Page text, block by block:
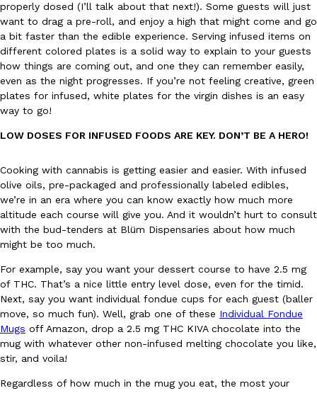
Eating Out
Taco Bell Is Testing A Dessert Version Of Its Iconic Crunchwrap
Taco Bell is giving one of its most recognizable menu items a
currently testing the Crème Brûlée Crunchwrap Slider,…
Reach Guinto,August 3, 2026
Pepsi is heading somewhere you probably didn’t expect: your
up with beauty brand Glamlite on its first-ever body care…
Reach Guinto,July 30, 2026
properly dosed (I’ll talk about that next!). Some guests will just
want to drag a pre-roll, and enjoy a high that might come and go
a bit faster than the edible experience. Serving infused items on
different colored plates is a solid way to explain to your guests
how things are coming out, and one they can remember easily,
even as the night progresses. If you’re not feeling creative, green
plates for infused, white plates for the virgin dishes is an easy
way to go!
LOW DOSES FOR INFUSED FOODS ARE KEY. DON’T BE A HERO!
Cooking with cannabis is getting easier and easier. With infused
olive oils, pre-packaged and professionally labeled edibles,
we’re in an era where you can know exactly how much more
altitude each course will give you. And it wouldn’t hurt to consult
with the bud-tenders at Blüm Dispensaries about how much
might be too much.
For example, say you want your dessert course to have 2.5 mg
of THC. That’s a nice little entry level dose, even for the timid.
Next, say you want individual fondue cups for each guest (baller
move, so much fun). Well, grab one of these Individual Fondue
Mugs off Amazon, drop a 2.5 mg THC KIVA chocolate into the
mug with whatever other non-infused melting chocolate you like,
stir, and voila!
Regardless of how much in the mug you eat, the most your